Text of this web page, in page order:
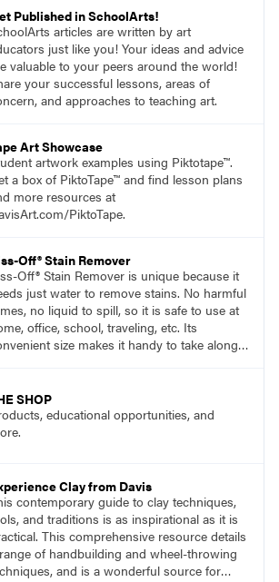
Published in SchoolArts!
articles are written by art
just like you! Your ideas and advice
valuable to your peers around the world!
your successful lessons, areas of
and approaches to teaching art.
Art Showcase
artwork examples using Piktotape™.
a box of PiktoTape™ and find lesson plans
more resources at
PiktoTape.
Off® Stain Remover
Off® Stain Remover is unique because it
just water to remove stains. No harmful
no liquid to spill, so it is safe to use at
office, school, traveling, etc. Its
size makes it handy to take along
SHOP
educational opportunities, and
Clay from Davis
contemporary guide to clay techniques,
and traditions is as inspirational as it is
This comprehensive resource details
of handbuilding and wheel-throwing
and is a wonderful source for